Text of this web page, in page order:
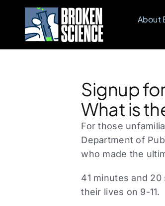
content
About
Signup
What is
For those
Department of
who made the
41 minutes and
their lives on 9-11.